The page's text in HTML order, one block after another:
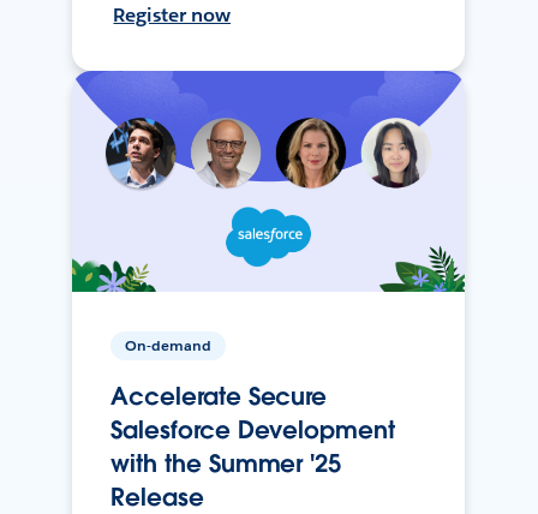
Register now
On-demand
Accelerate Secure
Salesforce Development
with the Summer '25
Release